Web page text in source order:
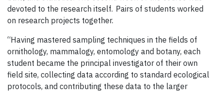
devoted to the research itself. Pairs of students worked
on research projects together.
“Having mastered sampling techniques in the fields of
ornithology, mammalogy, entomology and botany, each
student became the principal investigator of their own
field site, collecting data according to standard ecological
protocols, and contributing these data to the larger